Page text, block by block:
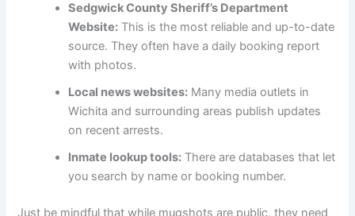
Sedgwick County Sheriff’s Department
Website: This is the most reliable and up-to-date
source. They often have a daily booking report
with photos.
Local news websites: Many media outlets in
Wichita and surrounding areas publish updates
on recent arrests.
Inmate lookup tools: There are databases that let
you search by name or booking number.
Just be mindful that while mugshots are public, they need